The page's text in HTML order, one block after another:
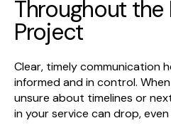
Throughout the
Project
Clear, timely communication
informed and in control.
unsure about timelines or
in your service can drop,